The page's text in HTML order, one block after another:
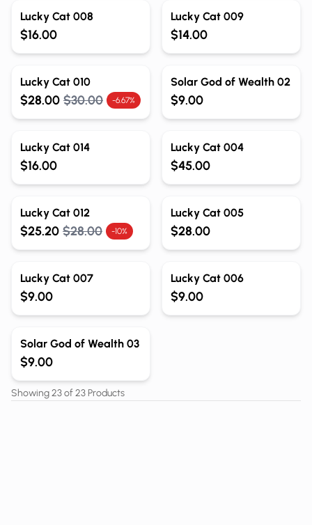
Out of Stock
Lucky Cat 008
$16.00
Out of Stock
Lucky Cat 009
$14.00
Lucky Cat 010
$28.00 $30.00 -6.67%
Out of Stock
Solar God of Wealth 02
$9.00
Lucky Cat 014
$16.00
Out of Stock
Lucky Cat 004
$45.00
Lucky Cat 012
$25.20 $28.00 -10%
Out of Stock
Lucky Cat 005
$28.00
Out of Stock
Lucky Cat 007
$9.00
Out of Stock
Lucky Cat 006
$9.00
Out of Stock
Solar God of Wealth 03
$9.00
Showing23of23Products